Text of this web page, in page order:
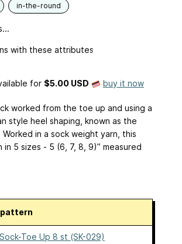
in-the-round
with these attributes
for $5.00 USD buy it now
worked from the toe up and using a
style heel shaping, known as the
in a sock weight yarn, this
5 sizes - 5 (6, 7, 8, 9)” measured
pattern
Toe Up 8 st (SK-029)